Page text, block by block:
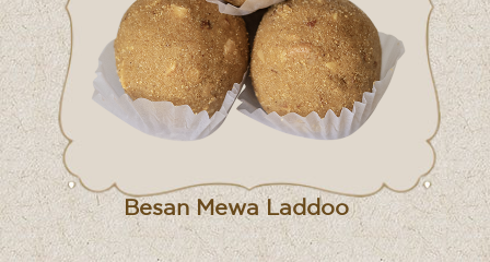
Besan Mewa Laddoo